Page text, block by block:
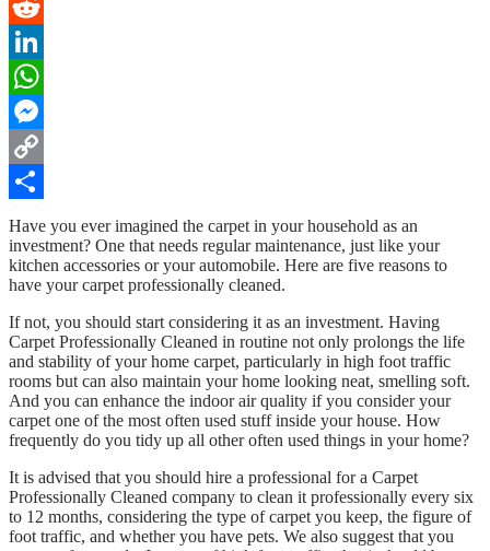
Pinterest
Reddit
LinkedIn
WhatsApp
Messenger
Copy
Link
Share
Have you ever imagined the carpet in your household as an
investment? One that needs regular maintenance, just like your
kitchen accessories or your automobile. Here are five reasons to
have your carpet professionally cleaned.
If not, you should start considering it as an investment. Having
Carpet Professionally Cleaned in routine not only prolongs the life
and stability of your home carpet, particularly in high foot traffic
rooms but can also maintain your home looking neat, smelling soft.
And you can enhance the indoor air quality if you consider your
carpet one of the most often used stuff inside your house. How
frequently do you tidy up all other often used things in your home?
It is advised that you should hire a professional for a Carpet
Professionally Cleaned company to clean it professionally every six
to 12 months, considering the type of carpet you keep, the figure of
foot traffic, and whether you have pets. We also suggest that you